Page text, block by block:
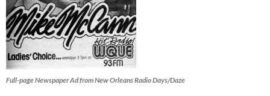
Full-page Newspaper Ad from New Orleans Radio Days/Daze